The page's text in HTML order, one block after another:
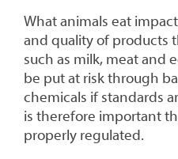
What animals eat
and quality of products
such as milk, meat and
be put at risk through
chemicals if standards
is therefore important
properly regulated.